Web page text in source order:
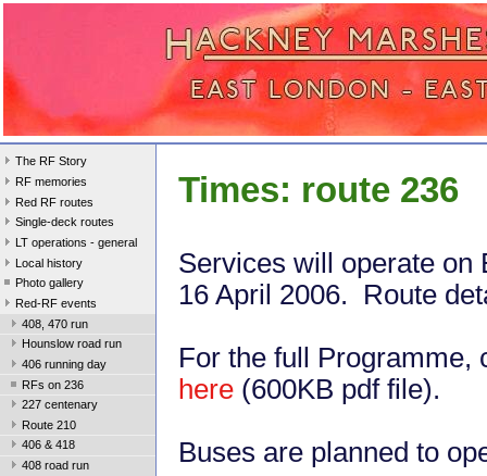
The RF Story
RF memories
Red RF routes
Single-deck routes
LT operations - general
Local history
Photo gallery
Red-RF events
408, 470 run
Hounslow road run
406 running day
RFs on 236
227 centenary
Route 210
406 & 418
408 road run
Times: route 236
Services will operate on
16 April 2006. Route
For the full Programme,
here (600KB pdf file).
Buses are planned to